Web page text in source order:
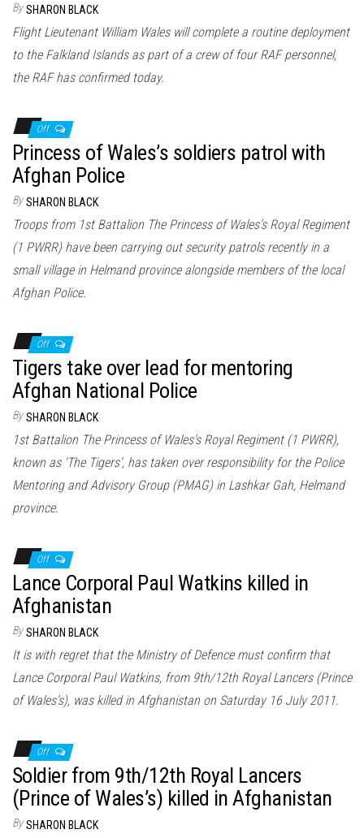
By SHARON BLACK
Flight Lieutenant William Wales will complete a routine deployment
to the Falkland Islands as part of a crew of four RAF personnel,
the RAF has confirmed today.
Off
Princess of Wales’s soldiers patrol with
Afghan Police
By SHARON BLACK
Troops from 1st Battalion The Princess of Wales’s Royal Regiment
(1 PWRR) have been carrying out security patrols recently in a
small village in Helmand province alongside members of the local
Afghan Police.
Off
Tigers take over lead for mentoring
Afghan National Police
By SHARON BLACK
1st Battalion The Princess of Wales’s Royal Regiment (1 PWRR),
known as ‘The Tigers’, has taken over responsibility for the Police
Mentoring and Advisory Group (PMAG) in Lashkar Gah, Helmand
province.
Off
Lance Corporal Paul Watkins killed in
Afghanistan
By SHARON BLACK
It is with regret that the Ministry of Defence must confirm that
Lance Corporal Paul Watkins, from 9th/12th Royal Lancers (Prince
of Wales’s), was killed in Afghanistan on Saturday 16 July 2011.
Off
Soldier from 9th/12th Royal Lancers
(Prince of Wales’s) killed in Afghanistan
By SHARON BLACK